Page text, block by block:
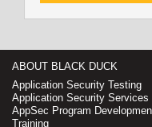
ABOUT BLACK DUCK
Application Security Testing
Application Security Services
AppSec Program
Training